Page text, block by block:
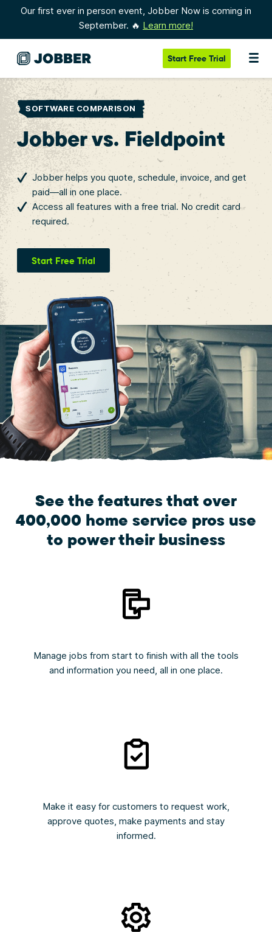
Our first ever in person event, Jobber Now is coming in
September. 🔥 Learn more!
Start Free Trial
SOFTWARE COMPARISON
Jobber vs. Fieldpoint
Jobber helps you quote, schedule, invoice, and get
paid—all in one place.
Access all features with a free trial. No credit card
required.
Start Free Trial
See the features that over
400,000 home service pros use
to power their business
Manage jobs from start to finish with all the tools
and information you need, all in one place.
Make it easy for customers to request work,
approve quotes, make payments and stay
informed.